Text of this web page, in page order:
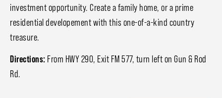
investment opportunity. Create a family home, or a prime
residential developement with this one-of-a-kind country
treasure.
Directions: From HWY 290, Exit FM 577, turn left on Gun & Rod
Rd.